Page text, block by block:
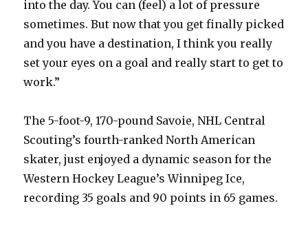
d
e
o
into the day. You can (feel) a lot of pressure
sometimes. But now that you get finally picked
and you have a destination, I think you really
set your eyes on a goal and really start to get to
work.”
The 5-foot-9, 170-pound Savoie, NHL Central
Scouting’s fourth-ranked North American
skater, just enjoyed a dynamic season for the
Western Hockey League’s Winnipeg Ice,
recording 35 goals and 90 points in 65 games.